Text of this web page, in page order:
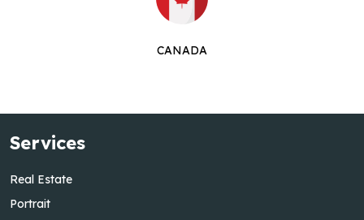
CANADA
Services
Real Estate
Portrait